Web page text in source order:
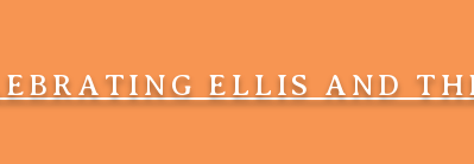
ELLIS AND